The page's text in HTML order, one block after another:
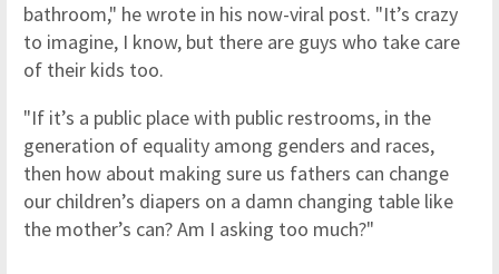
bathroom," he wrote in his now-viral post. "It’s crazy
to imagine, I know, but there are guys who take care
of their kids too.
"If it’s a public place with public restrooms, in the
generation of equality among genders and races,
then how about making sure us fathers can change
our children’s diapers on a damn changing table like
the mother’s can? Am I asking too much?"